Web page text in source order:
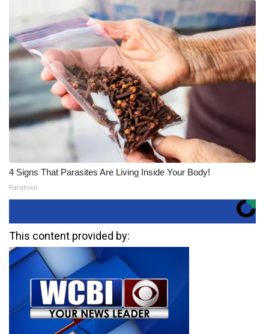
4 Signs That Parasites Are Living Inside Your Body!
Paratoxil
This content provided by: